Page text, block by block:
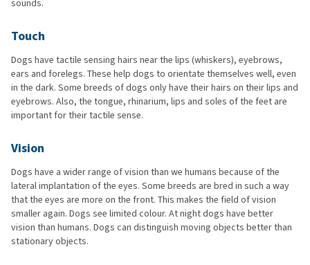
sounds.
Touch
Dogs have tactile sensing hairs near the lips (whiskers), eyebrows,
ears and forelegs. These help dogs to orientate themselves well, even
in the dark. Some breeds of dogs only have their hairs on their lips and
eyebrows. Also, the tongue, rhinarium, lips and soles of the feet are
important for their tactile sense.
Vision
Dogs have a wider range of vision than we humans because of the
lateral implantation of the eyes. Some breeds are bred in such a way
that the eyes are more on the front. This makes the field of vision
smaller again. Dogs see limited colour. At night dogs have better
vision than humans. Dogs can distinguish moving objects better than
stationary objects.